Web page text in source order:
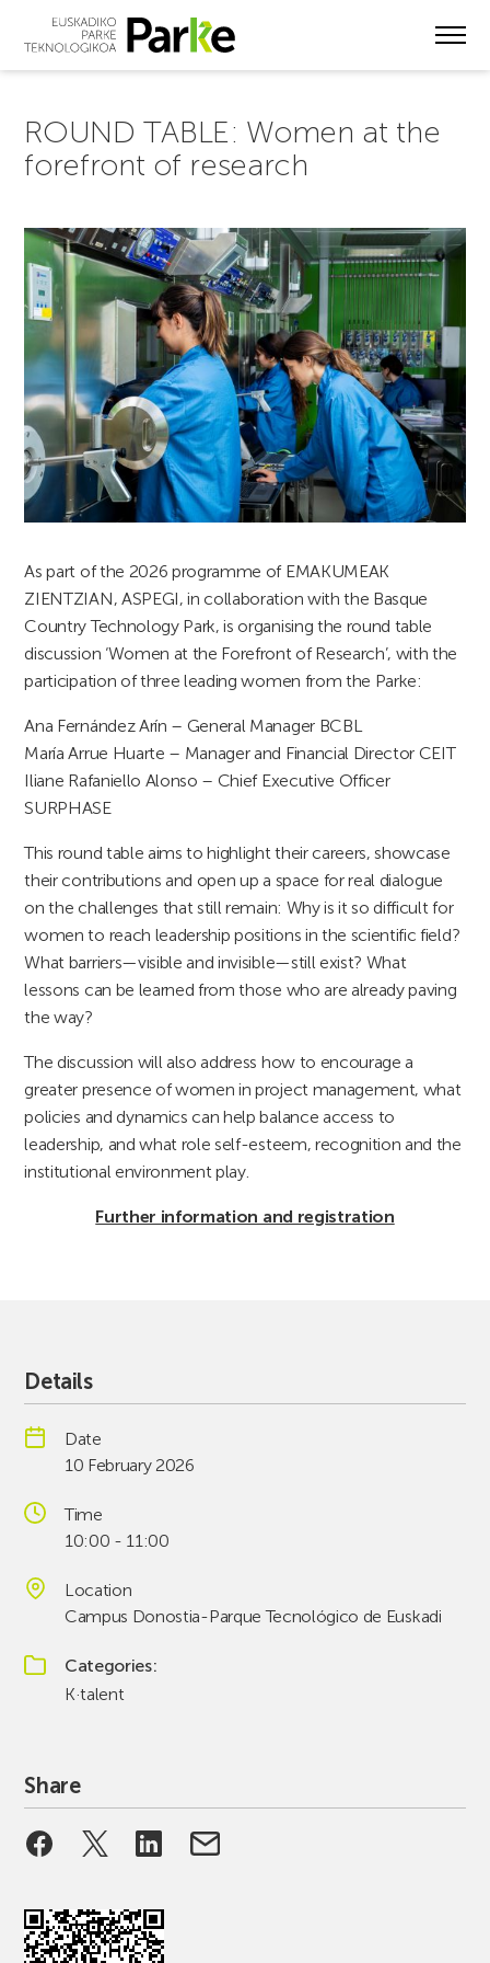
ROUND TABLE: Women at the
forefront of research
As part of the 2026 programme of EMAKUMEAK
ZIENTZIAN, ASPEGI, in collaboration with the Basque
Country Technology Park, is organising the round table
discussion ‘Women at the Forefront of Research’, with the
participation of three leading women from the Parke:
Ana Fernández Arín – General Manager BCBL
María Arrue Huarte – Manager and Financial Director CEIT
Iliane Rafaniello Alonso – Chief Executive Officer
SURPHASE
This round table aims to highlight their careers, showcase
their contributions and open up a space for real dialogue
on the challenges that still remain: Why is it so difficult for
women to reach leadership positions in the scientific field?
What barriers—visible and invisible—still exist? What
lessons can be learned from those who are already paving
the way?
The discussion will also address how to encourage a
greater presence of women in project management, what
policies and dynamics can help balance access to
leadership, and what role self-esteem, recognition and the
institutional environment play.
Further information and registration
Details
Date
10 February 2026
Time
10:00 - 11:00
Location
Campus Donostia-Parque Tecnológico de Euskadi
Categories
K·talent
Share